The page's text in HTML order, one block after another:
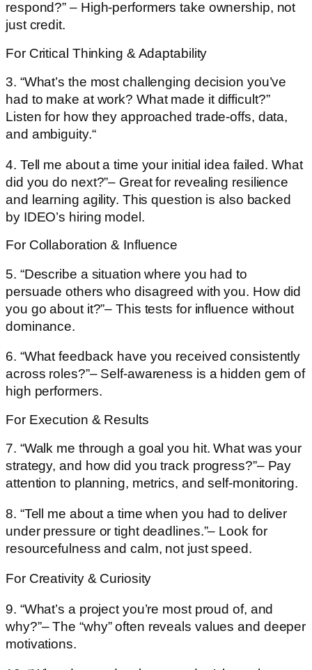
respond?” – High-performers take ownership, not
just credit.
For Critical Thinking & Adaptability
3. “What’s the most challenging decision you’ve
had to make at work? What made it difficult?”
Listen for how they approached trade-offs, data,
and ambiguity.“
4. Tell me about a time your initial idea failed. What
did you do next?”– Great for revealing resilience
and learning agility. This question is also backed
by IDEO’s hiring model.
For Collaboration & Influence
5. “Describe a situation where you had to
persuade others who disagreed with you. How did
you go about it?”– This tests for influence without
dominance.
6. “What feedback have you received consistently
across roles?”– Self-awareness is a hidden gem of
high performers.
For Execution & Results
7. “Walk me through a goal you hit. What was your
strategy, and how did you track progress?”– Pay
attention to planning, metrics, and self-monitoring.
8. “Tell me about a time when you had to deliver
under pressure or tight deadlines.”– Look for
resourcefulness and calm, not just speed.
For Creativity & Curiosity
9. “What’s a project you’re most proud of, and
why?”– The “why” often reveals values and deeper
motivations.